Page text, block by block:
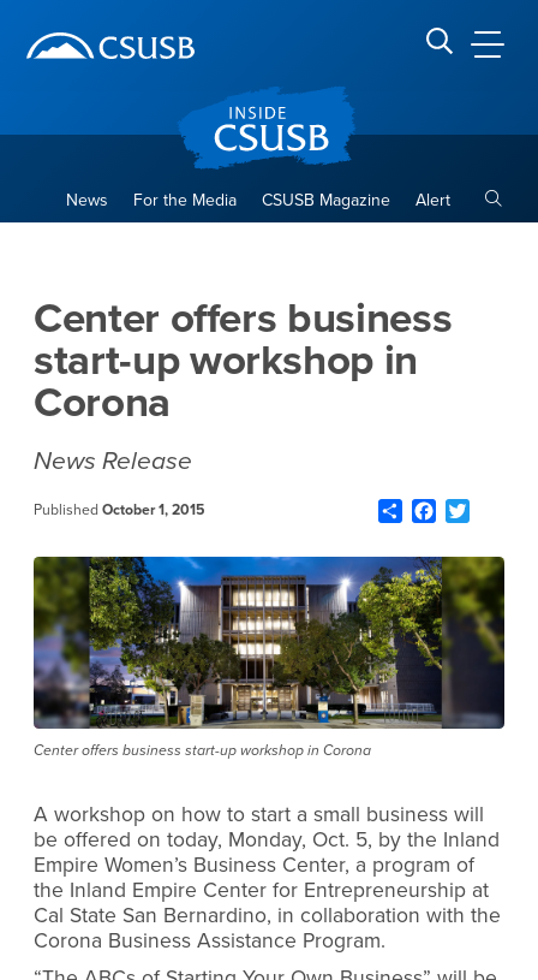
banner
navigation
main
Search CSUSB
News For the Media CSUSB Magazine Alert
Center offers business
start-up workshop in
Corona
News Release
Published October 1, 2015 ShareFacebook
Center offers business start-up workshop in Corona
A workshop on how to start a small business will
be offered on today, Monday, Oct. 5, by the Inland
Empire Women’s Business Center, a program of
the Inland Empire Center for Entrepreneurship at
Cal State San Bernardino, in collaboration with the
Corona Business Assistance Program.